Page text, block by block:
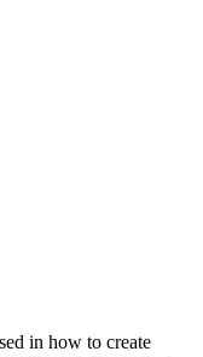
in how to create